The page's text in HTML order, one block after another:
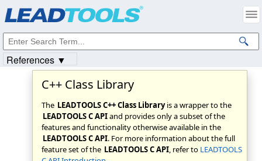
C++ Class Library
The LEADTOOLS C++ Class Libraryis a wrapper to the
LEADTOOLS C APIand provides only a subset of the
features and functionality otherwise available in the
LEADTOOLS C API. For more information about the full
feature set of the LEADTOOLS C API, refer to LEADTOOLS
References ▼
Intellectual Property Notices
© 1991-2023Apryse Sofware Corp. All Rights Reserved.